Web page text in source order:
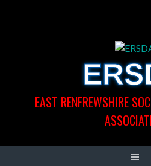
EAST RENFREWSHIRE